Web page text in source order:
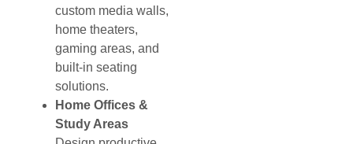
custom media walls,
home theaters,
gaming areas, and
built-in seating
solutions.
Home Offices &
Study Areas